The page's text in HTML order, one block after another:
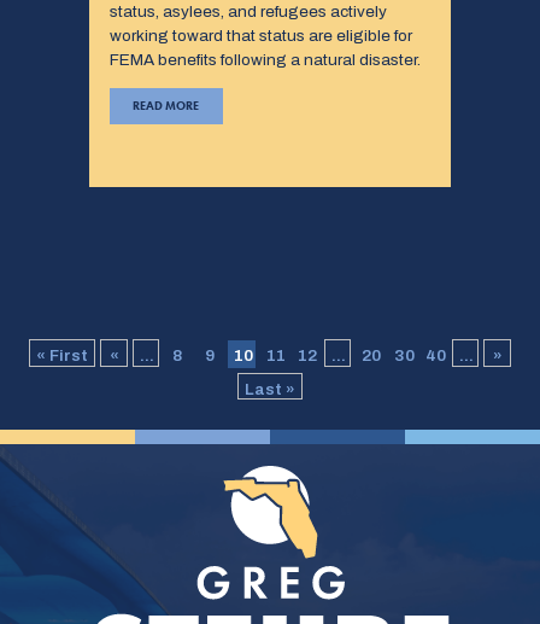
status, asylees, and refugees actively
working toward that status are eligible for
FEMA benefits following a natural disaster.
READ MORE
« First « ... 8 9 10 11 12 ... 20 30 40 ...
»
Last »